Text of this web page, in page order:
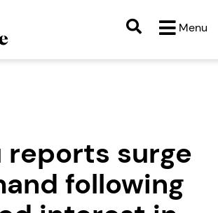
Menu
reports surge
following